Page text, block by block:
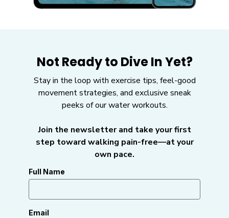
Not Ready to Dive In Yet?
Stay in the loop with exercise tips, feel-good
movement strategies, and exclusive sneak
peeks of our water workouts.
Join the newsletter and take your first
step toward walking pain-free—at your
own pace.
Full Name
Email